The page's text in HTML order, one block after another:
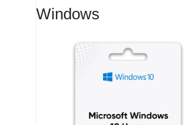
Windows